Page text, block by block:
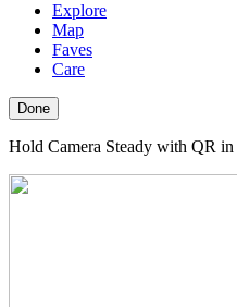
Explore
Map
Faves
Care
Done
Hold Camera Steady with QR in